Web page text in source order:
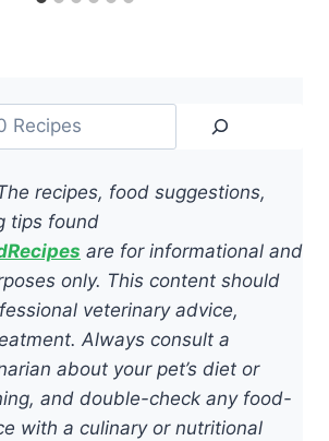
recipes, food suggestions,
tips found
are for informational and
only. This content should
veterinary advice,
Always consult a
about your pet’s diet or
and double-check any food-
with a culinary or nutritional